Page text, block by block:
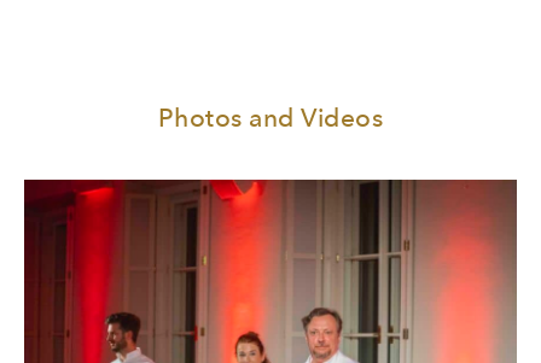
Photos and Videos